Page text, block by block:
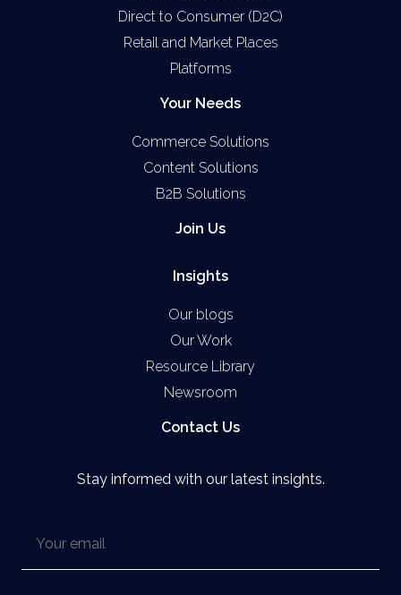
Direct to Consumer (D2C)
Retail and Market Places
Platforms
Your Needs
Commerce Solutions
Content Solutions
B2B Solutions
Join Us
Insights
Our blogs
Our Work
Resource Library
Newsroom
Contact Us
Stay informed with our latest insights.